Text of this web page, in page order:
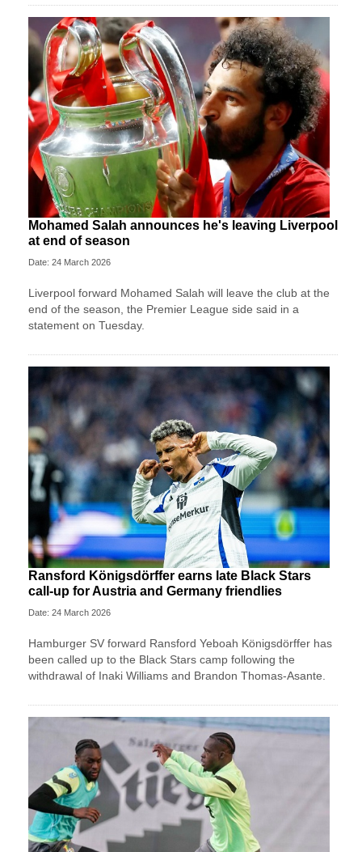
Mohamed Salah announces he's leaving Liverpool
at end of season
Date: 24 March 2026
Liverpool forward Mohamed Salah will leave the club at ⁠the
end ⁠of the season, the Premier League side said in a
statement on Tuesday.
Ransford Königsdörffer earns late Black Stars
call-up for Austria and Germany friendlies
Date: 24 March 2026
Hamburger SV forward Ransford Yeboah Königsdörffer has
been called up to the Black Stars camp following the
withdrawal of Inaki Williams and Brandon Thomas-Asante.